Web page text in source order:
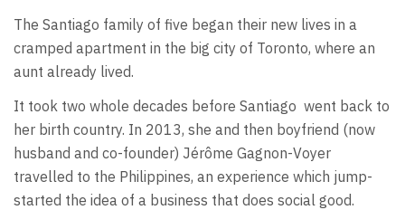
The Santiago family of five began their new lives in a
cramped apartment in the big city of Toronto, where an
aunt already lived.
It took two whole decades before Santiago went back to
her birth country. In 2013, she and then boyfriend (now
husband and co-founder) Jérôme Gagnon-Voyer
travelled to the Philippines, an experience which jump-
started the idea of a business that does social good.